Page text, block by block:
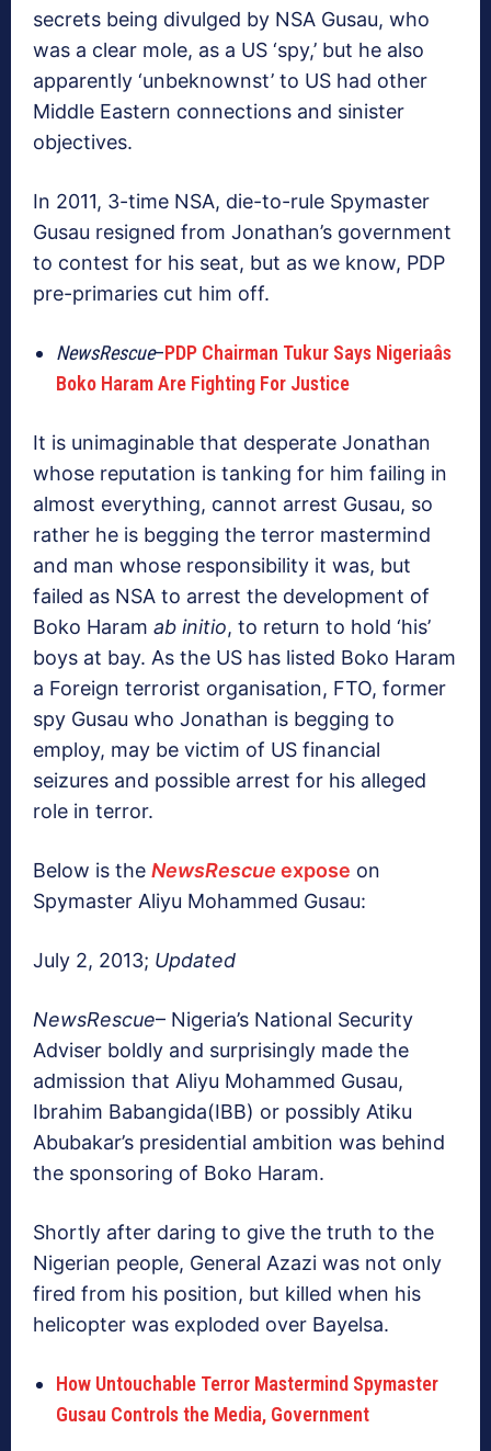
secrets being divulged by NSA Gusau, who
was a clear mole, as a US ‘spy,’ but he also
apparently ‘unbeknownst’ to US had other
Middle Eastern connections and sinister
objectives.
In 2011, 3-time NSA, die-to-rule Spymaster
Gusau resigned from Jonathan’s government
to contest for his seat, but as we know, PDP
pre-primaries cut him off.
NewsRescue–PDP Chairman Tukur Says Nigeriaâs
Boko Haram Are Fighting For Justice
It is unimaginable that desperate Jonathan
whose reputation is tanking for him failing in
almost everything, cannot arrest Gusau, so
rather he is begging the terror mastermind
and man whose responsibility it was, but
failed as NSA to arrest the development of
Boko Haram ab initio, to return to hold ‘his’
boys at bay. As the US has listed Boko Haram
a Foreign terrorist organisation, FTO, former
spy Gusau who Jonathan is begging to
employ, may be victim of US financial
seizures and possible arrest for his alleged
role in terror.
Below is the NewsRescue expose on
Spymaster Aliyu Mohammed Gusau:
July 2, 2013; Updated
NewsRescue– Nigeria’s National Security
Adviser boldly and surprisingly made the
admission that Aliyu Mohammed Gusau,
Ibrahim Babangida(IBB) or possibly Atiku
Abubakar’s presidential ambition was behind
the sponsoring of Boko Haram.
Shortly after daring to give the truth to the
Nigerian people, General Azazi was not only
fired from his position, but killed when his
helicopter was exploded over Bayelsa.
How Untouchable Terror Mastermind Spymaster
Gusau Controls the Media, Government